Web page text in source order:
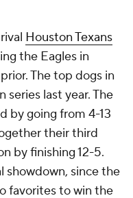
Houston Texans
the Eagles in
The top dogs in
series last year. The
by going from 4-13
their third
by finishing 12-5.
showdown, since the
favorites to win the